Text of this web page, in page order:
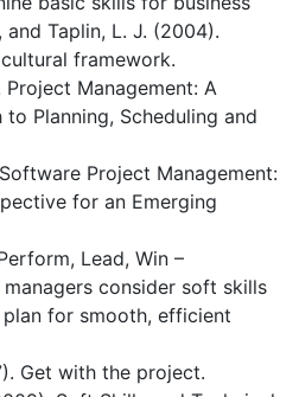
and Taplin, L. J. (2004).
framework.
Project Management: A
Planning, Scheduling and
Project Management:
for an Emerging
Lead, Win –
consider soft skills
for smooth, efficient
Get with the project.